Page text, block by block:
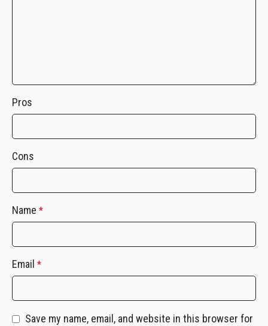
Pros
Cons
Name *
Email *
Save my name, email, and website in this browser for